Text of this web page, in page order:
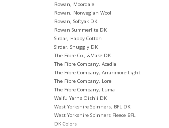
Rowan, Moordale
Rowan, Norwegian Wool
Rowan, Softyak DK
Rowan Summerlite DK
Sirdar, Happy Cotton
Sirdar, Snuggly DK
The Fibre Co., &Make DK
The Fibre Company, Acadia
The Fibre Company, Arranmore Light
The Fibre Company, Lore
The Fibre Company, Luma
Waifu Yarns Oishii DK
West Yorkshire Spinners, BFL DK
West Yorkshire Spinners Fleece BFL
DK Colors